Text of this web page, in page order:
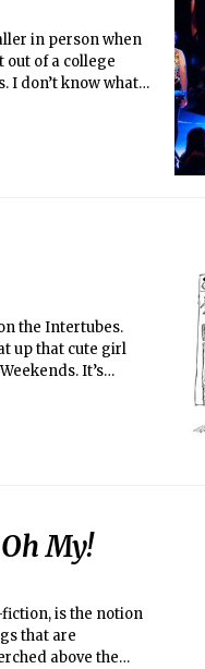
in person when
out of a college
I don’t know what
up that cute girl
It’s
My!
fiction, is the notion
that are
above the